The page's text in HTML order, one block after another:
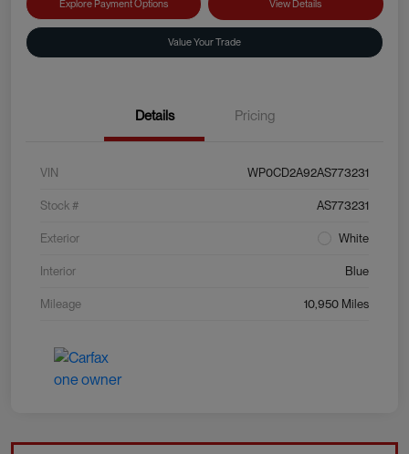
Explore Payment Options View Details
Value Your Trade
Details Pricing
VIN WP0CD2A92AS773231
Stock # AS773231
Exterior White
Interior Blue
Mileage 10,950 Miles